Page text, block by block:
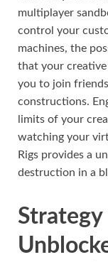
multiplayer
control your
machines, the
that your
you to join
constructions.
limits of your
watching your
Rigs provides a
destruction in a
Strategy